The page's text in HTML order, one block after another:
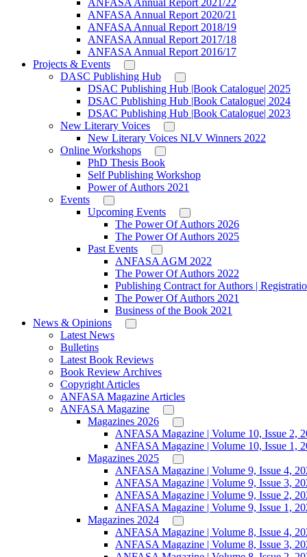
ANFASA Annual Report 2021/22
ANFASA Annual Report 2020/21
ANFASA Annual Report 2018/19
ANFASA Annual Report 2017/18
ANFASA Annual Report 2016/17
Projects & Events
DASC Publishing Hub
DSAC Publishing Hub |Book Catalogue| 2025
DSAC Publishing Hub |Book Catalogue| 2024
DSAC Publishing Hub |Book Catalogue| 2023
New Literary Voices
New Literary Voices NLV Winners 2022
Online Workshops
PhD Thesis Book
Self Publishing Workshop
Power of Authors 2021
Events
Upcoming Events
The Power Of Authors 2026
The Power Of Authors 2025
Past Events
ANFASA AGM 2022
The Power Of Authors 2022
Publishing Contract for Authors |
The Power Of Authors 2021
Business of the Book 2021
News & Opinions
Latest News
Bulletins
Latest Book Reviews
Book Review Archives
Copyright Articles
ANFASA Magazine Articles
ANFASA Magazine
Magazines 2026
ANFASA Magazine | Volume 10, Issue 2,
ANFASA Magazine | Volume 10, Issue 1,
Magazines 2025
ANFASA Magazine | Volume 9, Issue 4,
ANFASA Magazine | Volume 9, Issue 3,
ANFASA Magazine | Volume 9, Issue 2,
ANFASA Magazine | Volume 9, Issue 1,
Magazines 2024
ANFASA Magazine | Volume 8, Issue 4,
ANFASA Magazine | Volume 8, Issue 3,